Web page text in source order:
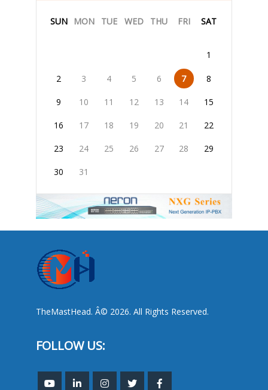
SUN MON TUE WED THU FRI SAT
1
2 3 4 5 6 7 8
9 10 11 12 13 14 15
16 17 18 19 20 21 22
23 24 25 26 27 28 29
30 31
TheMastHead. Â© 2026. All Rights Reserved.
FOLLOW US: